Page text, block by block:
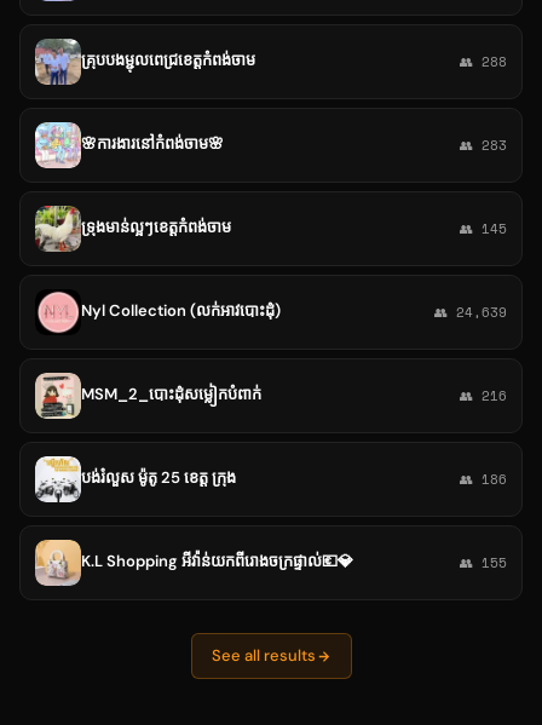
គ្រុបបងម្ជុលពេជ្រខេត្តកំពង់ចាម 👥 288
🌸ការងារនៅកំពង់ចាម🌸 👥 283
ទ្រុងមាន់ល្អៗខេត្តកំពង់ចាម 👥 145
Nyl Collection (លក់អាវបោះដុំ) 👥 24,639
MSM_2_បោះដុំសម្លៀកបំពាក់ 👥 216
បង់រំលួស ម៉ូតូ 25 ខេត្ត ក្រុង 👥 186
K.L Shopping អីវ៉ាន់យកពីរោងចក្រផ្ទាល់💶💎 👥 155
See all results